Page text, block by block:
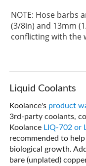
NOTE: Hose barbs
(3/8in) and 13mm
conflicting with the
Liquid Coolants
Koolance's product
3rd-party coolants,
Koolance LIQ-702 or
recommended to
biological growth.
bare (unplated)